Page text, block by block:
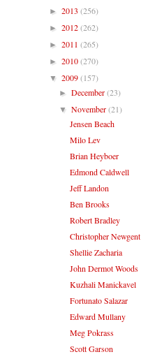
► 2013 (256)
► 2012(262)
► 2011 (265)
► 2010(270)
▼ 2009(157)
►December(23)
▼November(21)
Jensen Beach
Milo Lev
Brian Heyboer
Edmond Caldwell
Jeff Landon
Ben Brooks
Robert Bradley
Christopher Newgent
Shellie Zacharia
John Dermot Woods
Kuzhali Manickavel
Fortunato Salazar
Edward Mullany
Meg Pokrass
Scott Garson